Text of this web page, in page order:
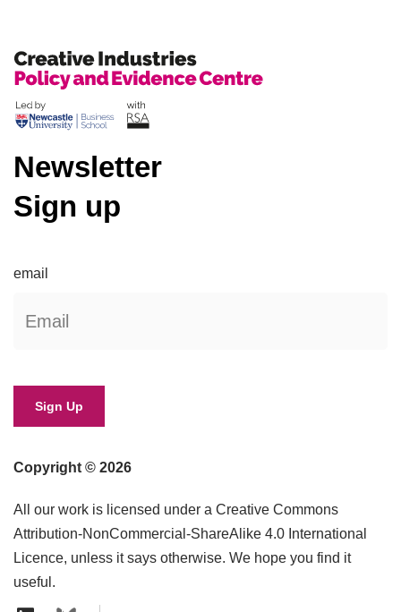
Newsletter
Sign up
email
Copyright © 2026
All our work is licensed under a Creative Commons
Attribution-NonCommercial-ShareAlike 4.0 International
Licence, unless it says otherwise. We hope you find it
useful.